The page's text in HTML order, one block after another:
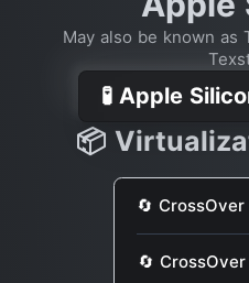
May also be known as
🧪 Apple
📦
🔄
🔄